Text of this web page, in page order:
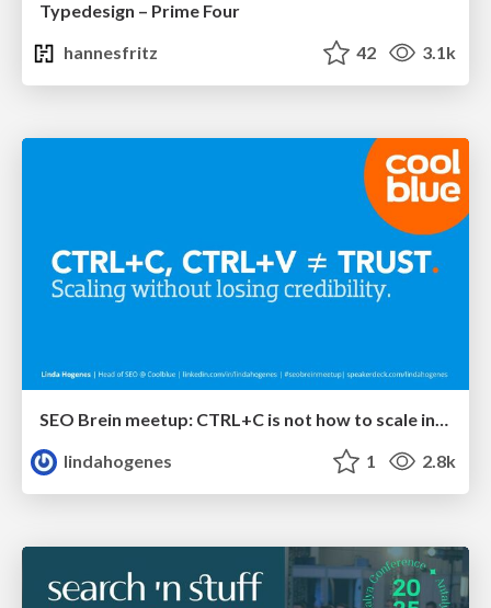
Typedesign – Prime Four
hannesfritz
42 3.1k
SEO Brein meetup: CTRL+C is not how to scale international SEO
lindahogenes
1 2.8k